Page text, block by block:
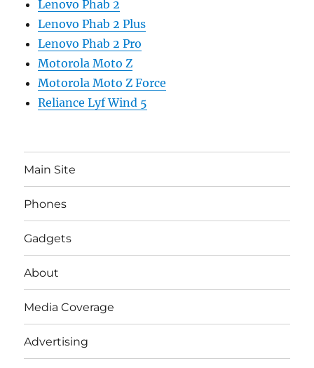
Lenovo Phab 2
Lenovo Phab 2 Plus
Lenovo Phab 2 Pro
Motorola Moto Z
Motorola Moto Z Force
Reliance Lyf Wind 5
Main Site
Phones
Gadgets
About
Media Coverage
Advertising